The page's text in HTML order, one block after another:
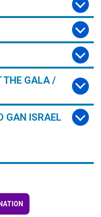
THE GALA /
GAN ISRAEL